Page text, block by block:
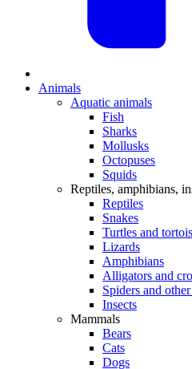
Animals
Aquatic animals
Fish
Sharks
Mollusks
Octopuses
Squids
Reptiles, amphibians,
Reptiles
Snakes
Turtles and
Lizards
Amphibians
Alligators and
Spiders and
Insects
Mammals
Bears
Cats
Dogs